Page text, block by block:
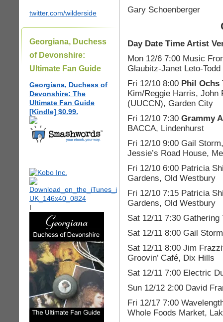
twitter.com/wilderside
Georgiana, Duchess
of Devonshire:
Ultimate Fan Guide
Georgiana, Duchess of
Devonshire: The
Ultimate Fan Guide
[Kindle] $0.99.
I
Gary Schoenberger
Day Date Time Artist
Mon 12/6 7:00 Music
Glaubitz-Janet Leto-
Fri 12/10 8:00 Phil Ochs
Kim/Reggie Harris, John
(UUCCN), Garden City
Fri 12/10 7:30 Grammy
BACCA, Lindenhurst
Fri 12/10 9:00 Gail
Jessie’s Road House,
Fri 12/10 6:00 Patricia
Gardens, Old Westbury
Fri 12/10 7:15 Patricia
Gardens, Old Westbury
Sat 12/11 7:30
Sat 12/11 8:00 Gail
Sat 12/11 8:00 Jim
Groovin’ Café, Dix Hills
Sat 12/11 7:00 Electric
Sun 12/12 2:00 David
Fri 12/17 7:00
Whole Foods Market,